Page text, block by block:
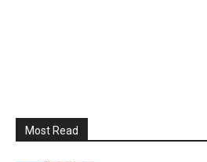
Most Read